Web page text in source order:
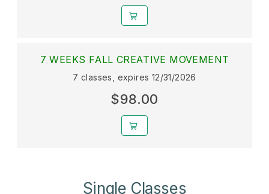
7 WEEKS FALL CREATIVE MOVEMENT
7 classes, expires 12/31/2026
$98.00
Single Classes